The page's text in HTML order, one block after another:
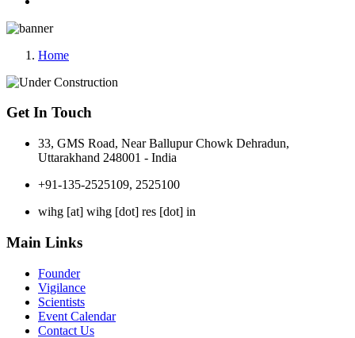
Home
Get In Touch
33, GMS Road, Near Ballupur Chowk Dehradun,
Uttarakhand 248001 - India
+91-135-2525109, 2525100
wihg [at] wihg [dot] res [dot] in
Main Links
Founder
Vigilance
Scientists
Event Calendar
Contact Us